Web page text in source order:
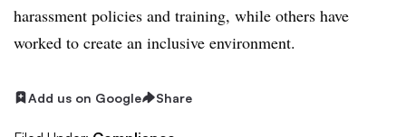
harassment policies and training, while others have
worked to create an inclusive environment.
Add us on Google Share